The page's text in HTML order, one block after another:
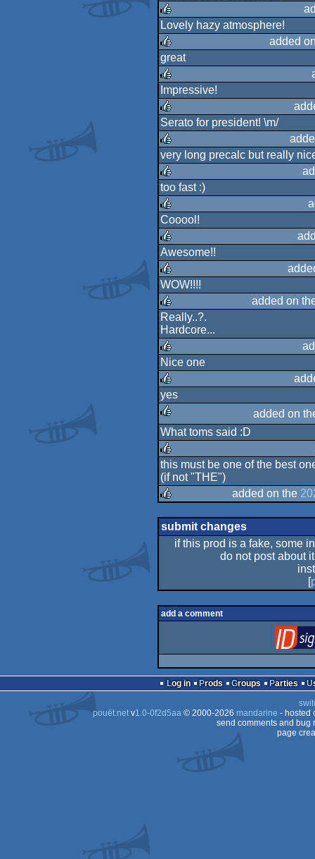
rulez
rulez
Lovely hazy atmosphere!
rulez
added
great
rulez
Impressive!
rulez
Serato for president! \m/
rulez
very long precalc but really
rulez
too fast :)
rulez
Cooool!
rulez
Awesome!!
rulez
WOW!!!!
rulez
added on
Really..?.
Hardcore...
rulez
Nice one
rulez
yes
rulez
added on
What toms said :D
rulez
this must be one of the best
(if not "THE")
rulez
added on the
submit changes
if this prod is a fake, some
do not post about
[
add a comment
Log in Prods Groups Parties
pouët.netv1.0-0f2d5aa© 2000-2026 mandarine - hosted
send comments and bug
page